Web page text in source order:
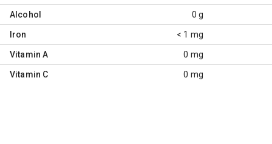
Alcohol 0 g
Iron < 1 mg
Vitamin A 0 mg
Vitamin C 0 mg